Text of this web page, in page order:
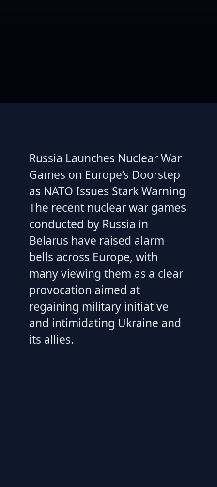
Russia Launches Nuclear War
Games on Europe’s Doorstep
as NATO Issues Stark Warning
The recent nuclear war games
conducted by Russia in
Belarus have raised alarm
bells across Europe, with
many viewing them as a clear
provocation aimed at
regaining military initiative
and intimidating Ukraine and
its allies.